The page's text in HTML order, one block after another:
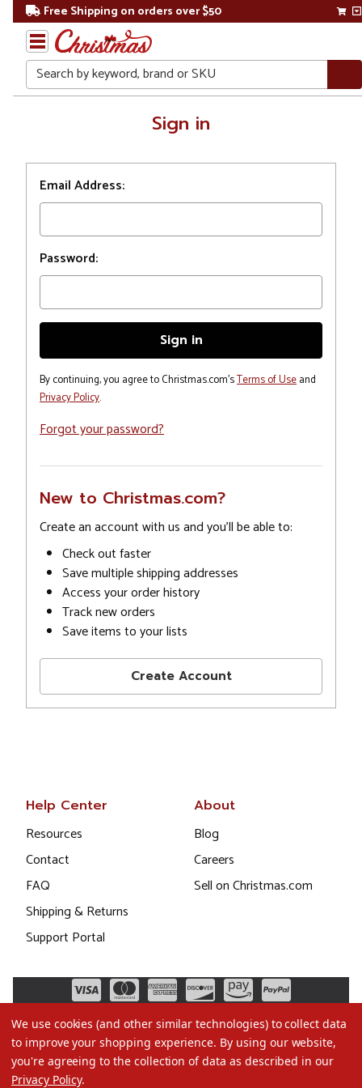
Free Shipping on orders over $50
Search
Sign in
Email Address:
Password:
By continuing, you agree to Christmas.com'sTerms of Useand
Privacy Policy.
Forgot your password?
New to Christmas.com?
Create an account with us and you'll be able to:
Check out faster
Save multiple shipping addresses
Access your order history
Track new orders
Save items to your lists
Create Account
Help Center
Resources
Contact
FAQ
Shipping & Returns
Support Portal
About
Blog
Careers
Sell on Christmas.com
We use cookies (and other similar technologies) to collect data
to improve your shopping experience. By using our website,
you're agreeing to the collection of data as described in our
Privacy Policy.